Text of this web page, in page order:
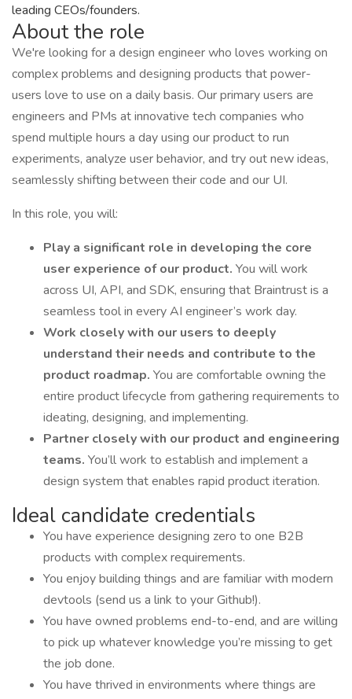
leading CEOs/founders.
About the role
We're looking for a design engineer who loves working on
complex problems and designing products that power-
users love to use on a daily basis. Our primary users are
engineers and PMs at innovative tech companies who
spend multiple hours a day using our product to run
experiments, analyze user behavior, and try out new ideas,
seamlessly shifting between their code and our UI.
In this role, you will:
Play a significant role in developing the core
user experience of our product. You will work
across UI, API, and SDK, ensuring that Braintrust is a
seamless tool in every AI engineer’s work day.
Work closely with our users to deeply
understand their needs and contribute to the
product roadmap. You are comfortable owning the
entire product lifecycle from gathering requirements to
ideating, designing, and implementing.
Partner closely with our product and engineering
teams. You’ll work to establish and implement a
design system that enables rapid product iteration.
Ideal candidate credentials
You have experience designing zero to one B2B
products with complex requirements.
You enjoy building things and are familiar with modern
devtools (send us a link to your Github!).
You have owned problems end-to-end, and are willing
to pick up whatever knowledge you’re missing to get
the job done.
You have thrived in environments where things are